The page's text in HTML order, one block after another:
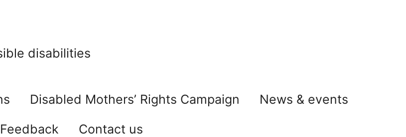
disabilities
Disabled Mothers’ Rights Campaign
News & events
Feedback
Contact us